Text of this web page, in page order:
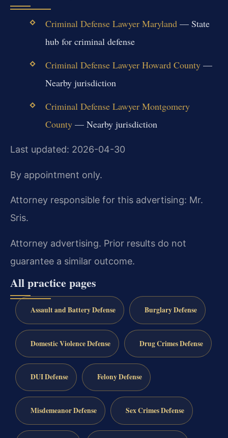
Criminal Defense Lawyer Maryland— State
hub for criminal defense
Criminal Defense Lawyer Howard County—
Nearby jurisdiction
Criminal Defense Lawyer Montgomery
County— Nearby jurisdiction
Last updated: 2026-04-30
By appointment only.
Attorney responsible for this advertising: Mr.
Sris.
Attorney advertising. Prior results do not
guarantee a similar outcome.
All practice pages
Assault and Battery Defense Burglary Defense
Domestic Violence Defense Drug Crimes Defense
DUI Defense Felony Defense
Misdemeanor Defense Sex Crimes Defense